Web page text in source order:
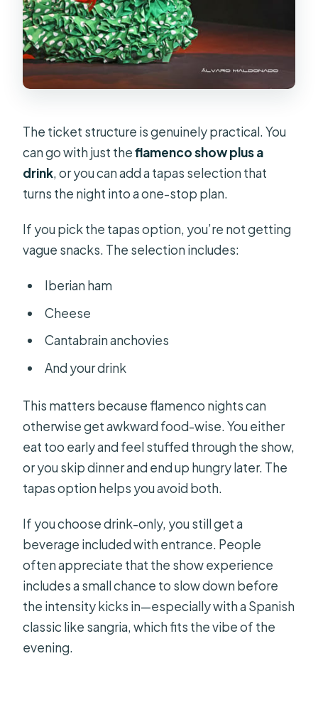
The ticket structure is genuinely practical. You
can go with just theflamenco show plus a
drink, or you can add a tapas selection that
turns the night into a one-stop plan.
If you pick the tapas option, you’re not getting
vague snacks. The selection includes:
Iberian ham
Cheese
Cantabrain anchovies
And your drink
This matters because flamenco nights can
otherwise get awkward food-wise. You either
eat too early and feel stuffed through the show,
or you skip dinner and end up hungry later. The
tapas option helps you avoid both.
If you choose drink-only, you still get a
beverage included with entrance. People
often appreciate that the show experience
includes a small chance to slow down before
the intensity kicks in—especially with a Spanish
classic like sangria, which fits the vibe of the
evening.